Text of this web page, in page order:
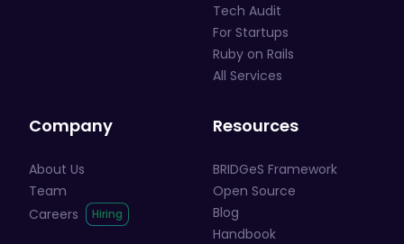
Tech Audit
For Startups
Ruby on Rails
All Services
Company
About Us
Team
Careers
Resources
BRIDGeS Framework
Open Source
Blog
Handbook